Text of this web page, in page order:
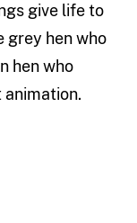
give life to
grey hen who
hen who
animation.